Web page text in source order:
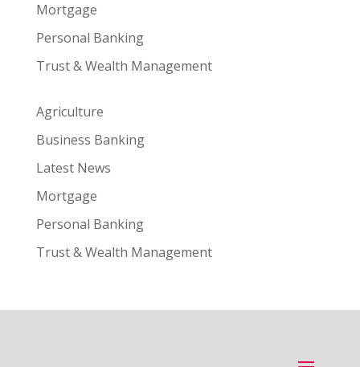
Mortgage
Personal Banking
Trust & Wealth Management
Agriculture
Business Banking
Latest News
Mortgage
Personal Banking
Trust & Wealth Management